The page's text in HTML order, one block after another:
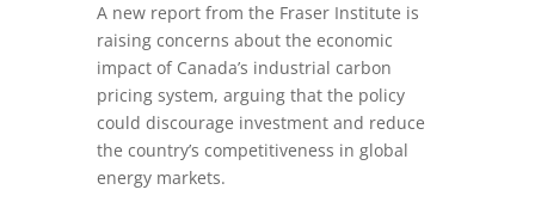
A new report from the Fraser Institute is
raising concerns about the economic
impact of Canada’s industrial carbon
pricing system, arguing that the policy
could discourage investment and reduce
the country’s competitiveness in global
energy markets.